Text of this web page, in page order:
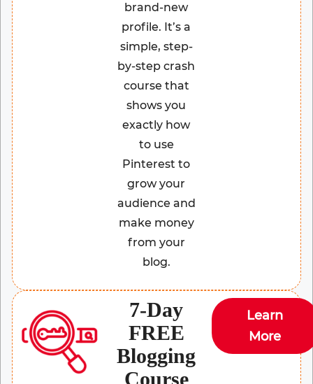
brand-new
profile. It’s a
simple, step-
by-step crash
course that
shows you
exactly how
to use
Pinterest to
grow your
audience and
make money
from your
blog.
7-Day
FREE
Blogging
Course
Learn
More